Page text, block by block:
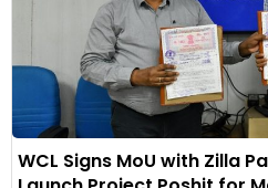
WCL Signs MoU with Zilla